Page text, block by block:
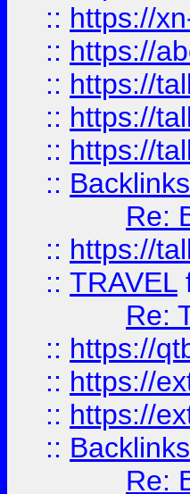
:: https://
:: https://
:: https://
:: https://
:: https://
:: Backlinks
Re:
:: https://
:: TRAVEL
Re:
:: https://
:: https://
:: https://
:: Backlinks
Re: